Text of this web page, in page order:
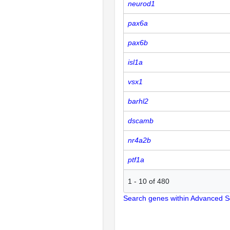
neurod1
pax6a
pax6b
isl1a
vsx1
barhl2
dscamb
nr4a2b
ptf1a
1 - 10 of 480
Search genes within Advanced